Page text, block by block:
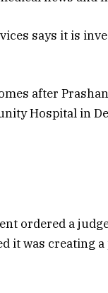
says it is
after
Hospital in
ordered a
it was creating